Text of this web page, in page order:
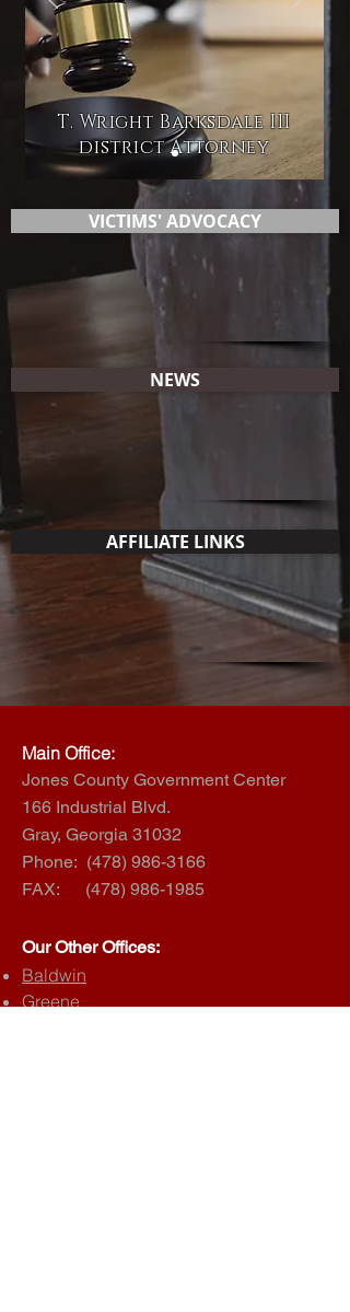
T. Wright Barksdale III
district Attorney
VICTIMS' ADVOCACY
NEWS
AFFILIATE LINKS
Main Office:
Jones County Government Center
166 Industrial Blvd.
Gray, Georgia 31032
Phone: (478) 986-3166
FAX: (478) 986-1985
Our Other Offices:
Baldwin
Greene